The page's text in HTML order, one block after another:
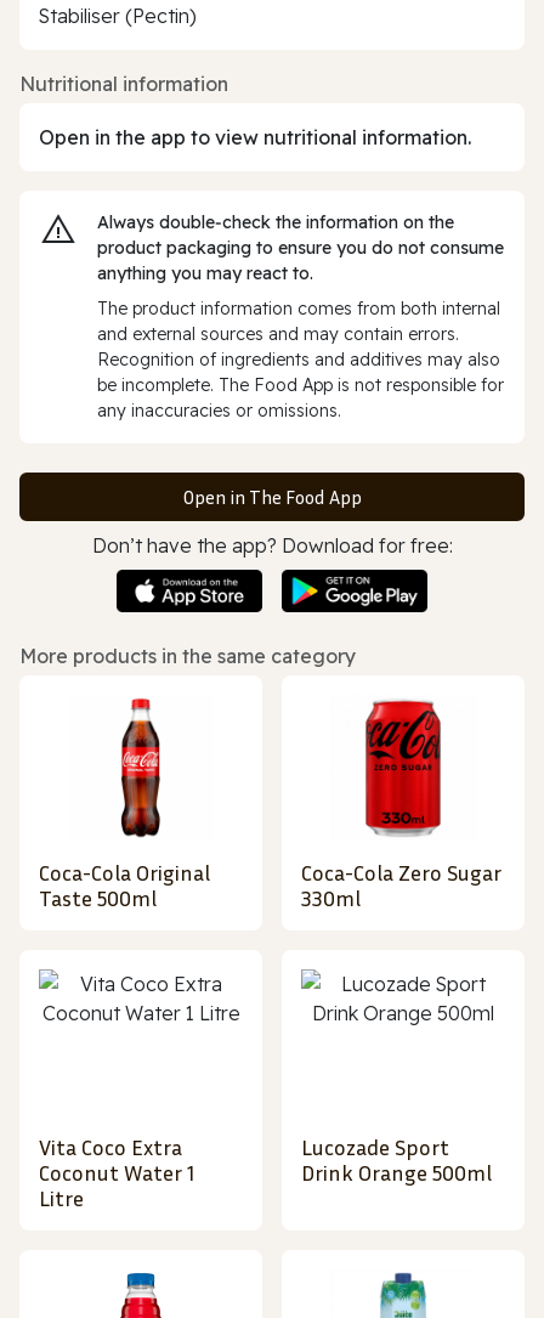
Stabiliser (Pectin)
Nutritional information
Open in the app to view nutritional information.
Always double‑check the information on the
product packaging to ensure you do not consume
anything you may react to.
The product information comes from both internal
and external sources and may contain errors.
Recognition of ingredients and additives may also
be incomplete. The Food App is not responsible for
any inaccuracies or omissions.
Open in The Food App
Don’t have the app? Download for free:
More products in the same category
Coca-Cola Original
Taste 500ml
Coca-Cola Zero Sugar
330ml
Vita Coco Extra
Coconut Water 1
Litre
Lucozade Sport
Drink Orange 500ml